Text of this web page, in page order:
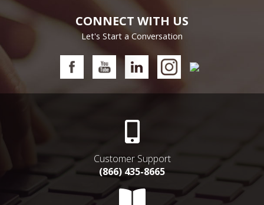
CONNECT WITH US
Let's Start a Conversation
Customer Support
(866) 435-8665